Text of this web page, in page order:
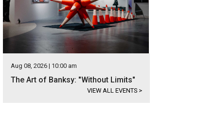
Aug 08, 2026 | 10:00 am
The Art of Banksy: "Without Limits"
VIEW ALL EVENTS >